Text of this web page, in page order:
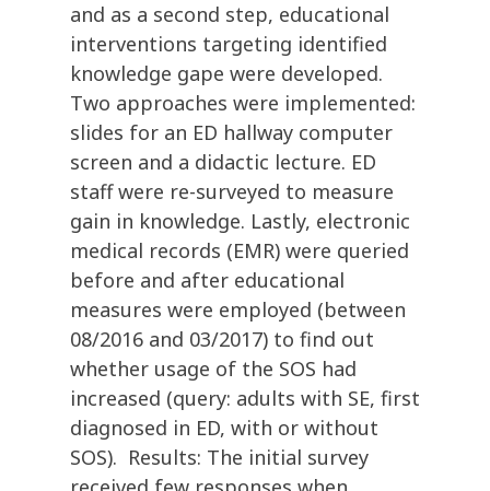
and as a second step, educational
interventions targeting identified
knowledge gape were developed.
Two approaches were implemented:
slides for an ED hallway computer
screen and a didactic lecture. ED
staff were re-surveyed to measure
gain in knowledge. Lastly, electronic
medical records (EMR) were queried
before and after educational
measures were employed (between
08/2016 and 03/2017) to find out
whether usage of the SOS had
increased (query: adults with SE, first
diagnosed in ED, with or without
SOS). Results: The initial survey